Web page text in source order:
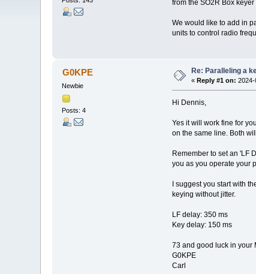
from the SO2R Box
We would like to add in
units to control radio
G0KPE
Newbie
Posts: 4
Re: Paralleling a
« Reply #1 on: 2024-
Hi Dennis,
Yes it will work fine for
on the same line. Both
Remember to set an 'LF
you as you operate your
I suggest you start with
keying without jitter.
LF delay: 350 ms
Key delay: 150 ms
73 and good luck in your
G0KPE
Carl